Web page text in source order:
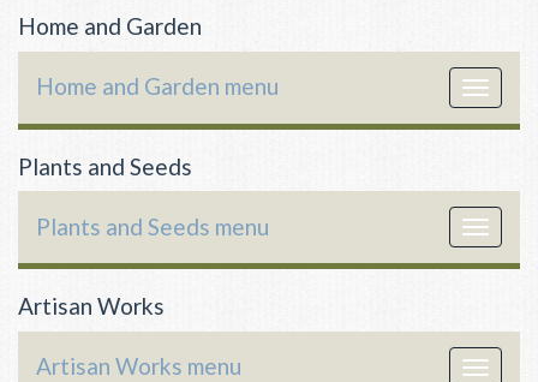
Home and Garden
Toggle
Home and Garden menu
Plants and Seeds
Toggle
Plants and Seeds menu
Artisan Works
Toggle
Artisan Works menu